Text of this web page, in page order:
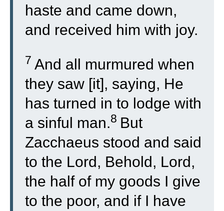
haste and came down,
and received him with joy.
7 And all murmured when
they saw [it], saying, He
has turned in to lodge with
a sinful man.8 But
Zacchaeus stood and said
to the Lord, Behold, Lord,
the half of my goods I give
to the poor, and if I have